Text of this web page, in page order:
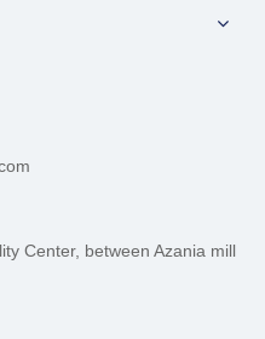
Center, between Azania mill